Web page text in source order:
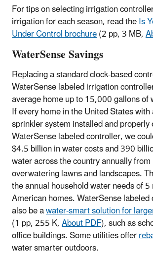
For tips on selecting irrigation
irrigation for each season, read theIs
Under Control brochure(2 pp, 3 MB,
WaterSense Savings
Replacing a standard clock-based
WaterSense labeled irrigation
average home up to 15,000 gallons of
If every home in the United States
sprinkler system installed and
WaterSense labeled controller, we
$4.5 billion in water costs and 390
water across the country annually
overwatering lawns and landscapes.
the annual household water needs of
American homes.WaterSense
also be awater-smart solution for
(1 pp, 255 K,About PDF), such as
office buildings. Some utilities offer
water smarter outdoors.